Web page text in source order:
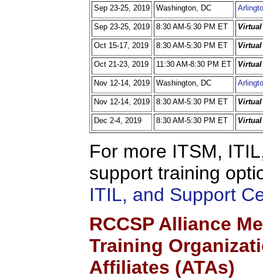
Sep 23-25, 2019 Washington, DC
Sep 23-25, 2019 8:30 AM-5:30 PM ET
Oct 15-17, 2019 8:30 AM-5:30 PM ET
Oct 21-23, 2019 11:30 AM-8:30 PM ET
Nov 12-14, 2019 Washington, DC
Nov 12-14, 2019 8:30 AM-5:30 PM ET
Dec 2-4, 2019 8:30 AM-5:30 PM ET
For more ITSM,
support training
ITIL, and Support
RCCSP Alliance
Training
Affiliates (ATAs)